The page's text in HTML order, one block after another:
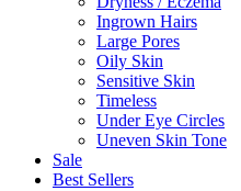
Ingrown Hairs
Large Pores
Oily Skin
Sensitive Skin
Timeless
Under Eye Circles
Uneven Skin Tone
Sale
Best Sellers